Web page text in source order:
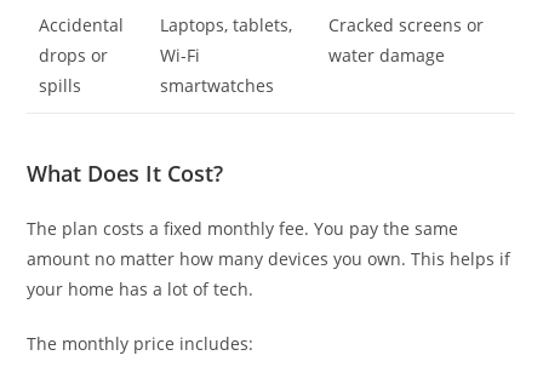
Accidental
drops or
spills
Laptops, tablets,
Wi-Fi
smartwatches
Cracked screens or
water damage
What Does It Cost?
The plan costs a fixed monthly fee. You pay the same
amount no matter how many devices you own. This helps if
your home has a lot of tech.
The monthly price includes: